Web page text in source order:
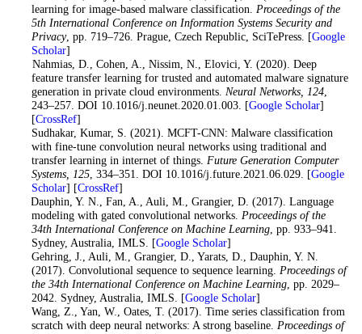
learning for image-based malware classification. Proceedings of the
5th International Conference on Information Systems Security and
Privacy, pp. 719–726. Prague, Czech Republic, SciTePress. [Google
Scholar]
. Nahmias, D., Cohen, A., Nissim, N., Elovici, Y. (2020). Deep
feature transfer learning for trusted and automated malware signature
generation in private cloud environments. Neural Networks, 124,
243–257. DOI 10.1016/j.neunet.2020.01.003. [Google Scholar]
[CrossRef]
. Sudhakar, Kumar, S. (2021). MCFT-CNN: Malware classification
with fine-tune convolution neural networks using traditional and
transfer learning in internet of things. Future Generation Computer
Systems, 125, 334–351. DOI 10.1016/j.future.2021.06.029. [Google
Scholar] [CrossRef]
. Dauphin, Y. N., Fan, A., Auli, M., Grangier, D. (2017). Language
modeling with gated convolutional networks. Proceedings of the
34th International Conference on Machine Learning, pp. 933–941.
Sydney, Australia, IMLS. [Google Scholar]
. Gehring, J., Auli, M., Grangier, D., Yarats, D., Dauphin, Y. N.
(2017). Convolutional sequence to sequence learning. Proceedings of
the 34th International Conference on Machine Learning, pp. 2029–
2042. Sydney, Australia, IMLS. [Google Scholar]
. Wang, Z., Yan, W., Oates, T. (2017). Time series classification from
scratch with deep neural networks: A strong baseline. Proceedings of